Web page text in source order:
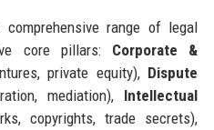
range of legal
core pillars: Corporate &
private equity), Dispute
mediation), Intellectual
copyrights, trade secrets),